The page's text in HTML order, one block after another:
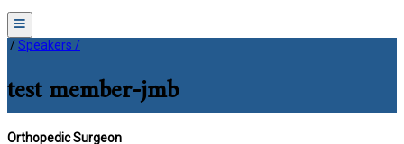
Menu
/Speakers /
test member-jmb
Orthopedic Surgeon